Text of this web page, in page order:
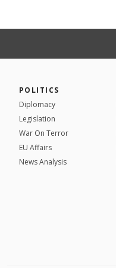
POLITICS
Diplomacy
Legislation
War On Terror
EU Affairs
News Analysis